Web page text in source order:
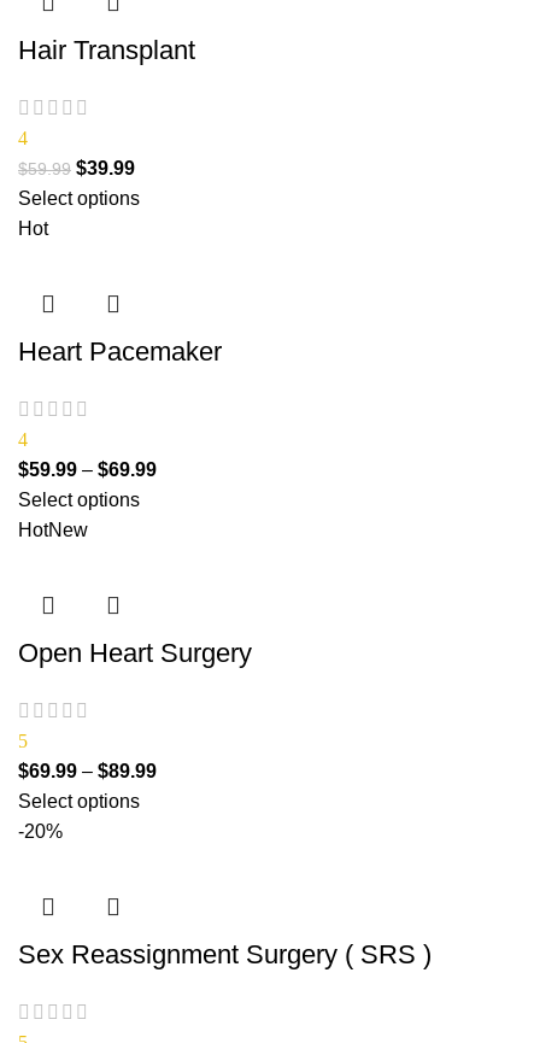
Hair Transplant
4
$59.99 $39.99
Select options
Hot
Heart Pacemaker
4
$59.99 – $69.99
Select options
HotNew
Open Heart Surgery
5
$69.99 – $89.99
Select options
-20%
Sex Reassignment Surgery ( SRS )